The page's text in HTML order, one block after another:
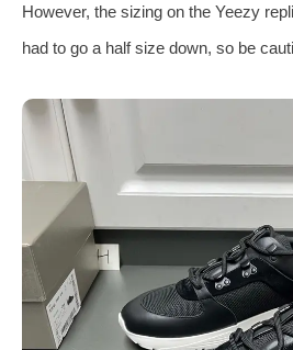
However, the sizing on the Yeezy
had to go a half size down, so be